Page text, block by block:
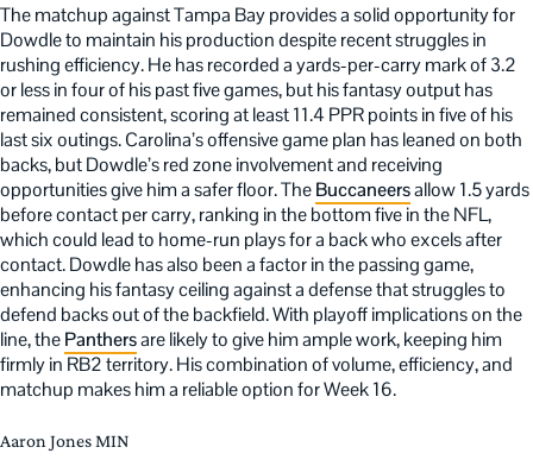
The matchup against Tampa Bay provides a solid opportunity for
Dowdle to maintain his production despite recent struggles in
rushing efficiency. He has recorded a yards-per-carry mark of 3.2
or less in four of his past five games, but his fantasy output has
remained consistent, scoring at least 11.4 PPR points in five of his
last six outings. Carolina’s offensive game plan has leaned on both
backs, but Dowdle’s red zone involvement and receiving
opportunities give him a safer floor. TheBuccaneersallow 1.5 yards
before contact per carry, ranking in the bottom five in the NFL,
which could lead to home-run plays for a back who excels after
contact. Dowdle has also been a factor in the passing game,
enhancing his fantasy ceiling against a defense that struggles to
defend backs out of the backfield. With playoff implications on the
line, thePanthersare likely to give him ample work, keeping him
firmly in RB2 territory. His combination of volume, efficiency, and
matchup makes him a reliable option for Week 16.
Aaron Jones MIN